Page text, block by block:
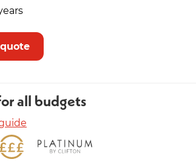
Towel
Pavo 800mm Vanity Unit -
all budgets